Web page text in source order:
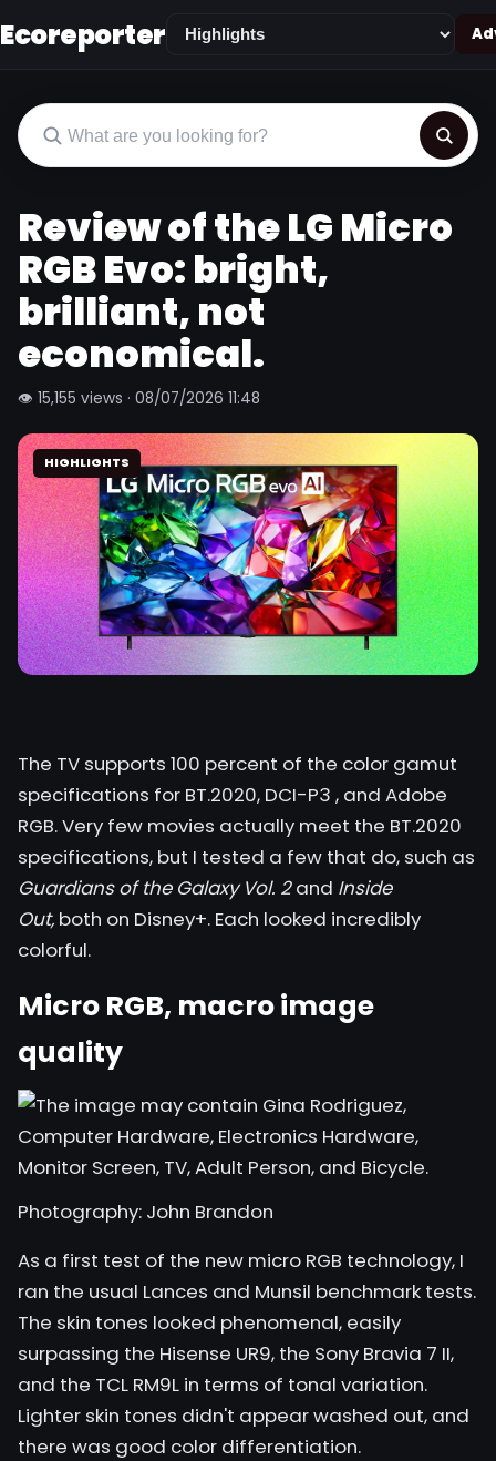
Ecoreporter
Review of the LG Micro
RGB Evo: bright,
brilliant, not
economical.
👁 15,155 views · 08/07/2026 11:48
HIGHLIGHTS
The TV supports 100 percent of the color gamut
specifications for BT.2020, DCI-P3 , and Adobe
RGB. Very few movies actually meet the BT.2020
specifications, but I tested a few that do, such as
Guardians of the Galaxy Vol. 2and Inside
Out, both on Disney+. Each looked incredibly
colorful.
Micro RGB, macro image
quality
Photography: John Brandon
As a first test of the new micro RGB technology, I
ran the usual Lances and Munsil benchmark tests.
The skin tones looked phenomenal, easily
surpassing the Hisense UR9, the Sony Bravia 7 II,
and the TCL RM9L in terms of tonal variation.
Lighter skin tones didn't appear washed out, and
there was good color differentiation.